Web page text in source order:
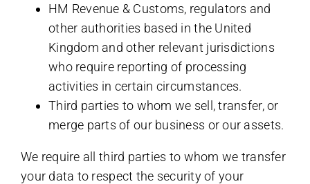
HM Revenue & Customs, regulators and
other authorities based in the United
Kingdom and other relevant jurisdictions
who require reporting of processing
activities in certain circumstances.
Third parties to whom we sell, transfer, or
merge parts of our business or our assets.
We require all third parties to whom we transfer
your data to respect the security of your